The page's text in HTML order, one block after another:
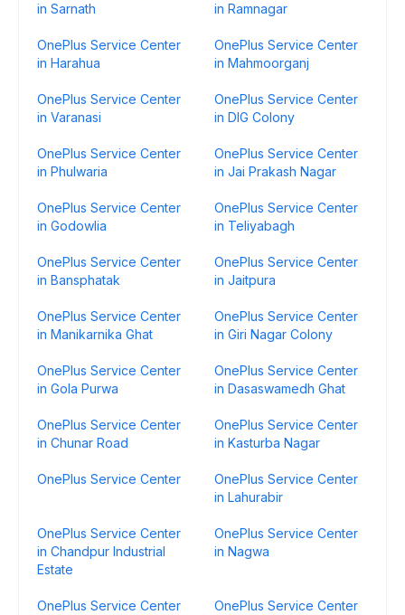
in Sarnath
in Ramnagar
OnePlus Service Center
in Harahua
OnePlus Service Center
in Mahmoorganj
OnePlus Service Center
in Varanasi
OnePlus Service Center
in DIG Colony
OnePlus Service Center
in Phulwaria
OnePlus Service Center
in Jai Prakash Nagar
OnePlus Service Center
in Godowlia
OnePlus Service Center
in Teliyabagh
OnePlus Service Center
in Bansphatak
OnePlus Service Center
in Jaitpura
OnePlus Service Center
in Manikarnika Ghat
OnePlus Service Center
in Giri Nagar Colony
OnePlus Service Center
in Gola Purwa
OnePlus Service Center
in Dasaswamedh Ghat
OnePlus Service Center
in Chunar Road
OnePlus Service Center
in Kasturba Nagar
OnePlus Service Center
OnePlus Service Center
in Lahurabir
OnePlus Service Center
in Chandpur Industrial
Estate
OnePlus Service Center
in Nagwa
OnePlus Service Center
OnePlus Service Center